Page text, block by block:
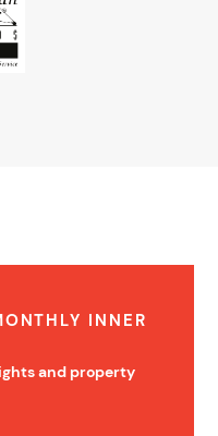
INNER
and property